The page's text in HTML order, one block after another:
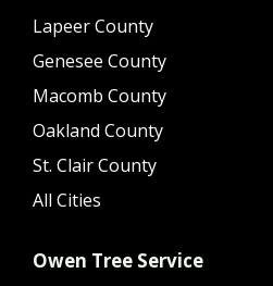
Lapeer County
Genesee County
Macomb County
Oakland County
St. Clair County
All Cities
Owen Tree Service